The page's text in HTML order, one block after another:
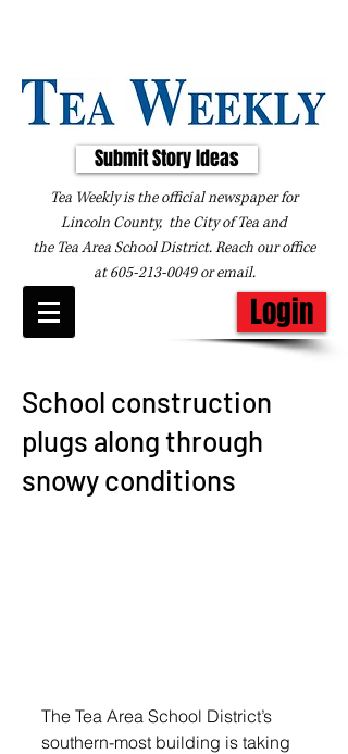
Submit Story Ideas
Tea Weekly is the official newspaper for
Lincoln County, the City of Tea and
the Tea Area School District. Reach our office
at605-213-0049oremail.
Login
School construction
plugs along through
snowy conditions
The Tea Area School District’s
southern-most building is taking